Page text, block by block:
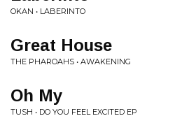
OKAN • LABERINTO
Great House
THE PHAROAHS • AWAKENING
Oh My
TUSH • DO YOU FEEL EXCITED EP